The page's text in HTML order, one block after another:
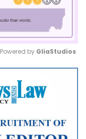
Mute
Powered by GliaStudios